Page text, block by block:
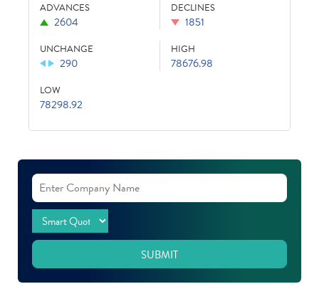
ADVANCES
2604
DECLINES
1851
UNCHANGE
290
HIGH
78676.98
LOW
78298.92
SUBMIT